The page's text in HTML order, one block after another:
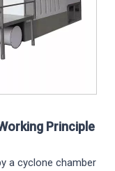
Principle
a cyclone chamber